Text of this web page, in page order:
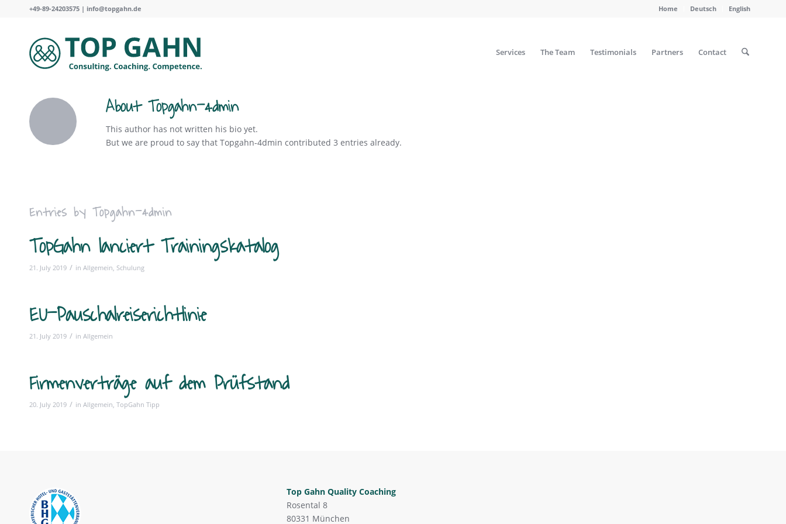
Home Deutsch English
+49-89-24203575 | info@topgahn.de
Services The Team Testimonials Partners Contact
AboutTopgahn-4dmin
This author has not written his bio yet.
But we are proud to say that Topgahn-4dmin contributed 3 entries already.
Entries by Topgahn-4dmin
TopGahn lanciert Trainingskatalog
21. July 2019 / in Allgemein Schulung
EU-Pauschalreiserichtlinie
21. July 2019 / in Allgemein
Firmenverträge auf dem Prüfstand
20. July 2019 / in Allgemein TopGahn Tipp
Top Gahn Quality Coaching
Rosental 8
80331 München